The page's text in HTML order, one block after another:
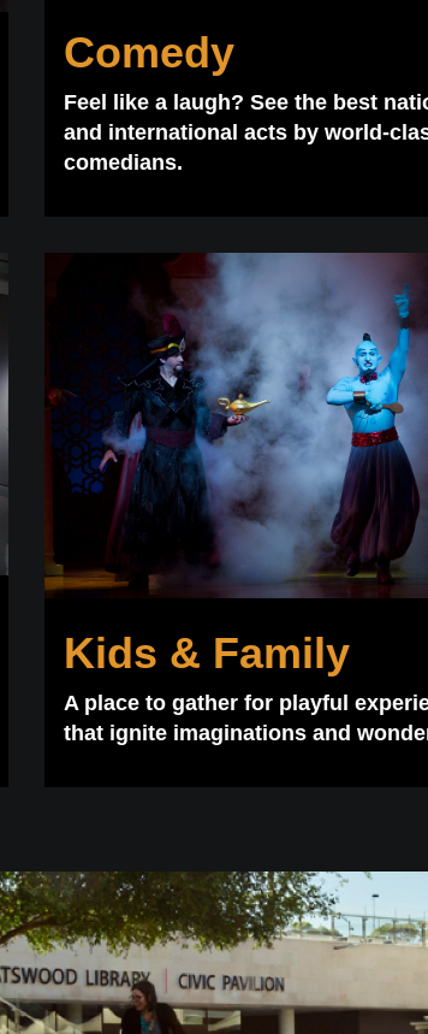
Comedy
Feel like a laugh? See the best
and international acts by world-
comedians.
Kids & Family
A place to gather for playful
that ignite imaginations and